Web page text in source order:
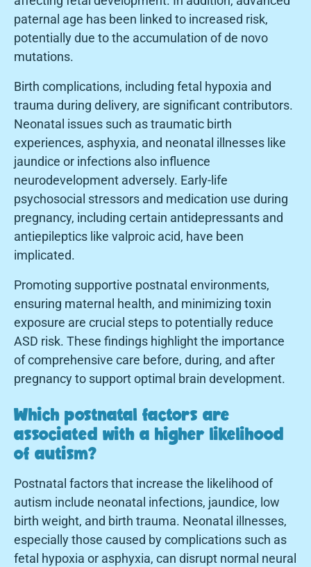
paternal age has been linked to increased risk,
potentially due to the accumulation of de novo
mutations.
Birth complications, including fetal hypoxia and
trauma during delivery, are significant contributors.
Neonatal issues such as traumatic birth
experiences, asphyxia, and neonatal illnesses like
jaundice or infections also influence
neurodevelopment adversely. Early-life
psychosocial stressors and medication use during
pregnancy, including certain antidepressants and
antiepileptics like valproic acid, have been
implicated.
Promoting supportive postnatal environments,
ensuring maternal health, and minimizing toxin
exposure are crucial steps to potentially reduce
ASD risk. These findings highlight the importance
of comprehensive care before, during, and after
pregnancy to support optimal brain development.
Which postnatal factors are
associated with a higher likelihood
of autism?
Postnatal factors that increase the likelihood of
autism include neonatal infections, jaundice, low
birth weight, and birth trauma. Neonatal illnesses,
especially those caused by complications such as
fetal hypoxia or asphyxia, can disrupt normal neural